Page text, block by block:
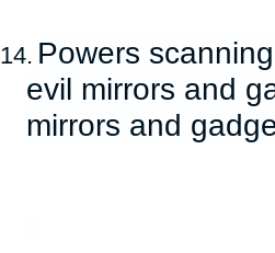
14. Powers
evil mirrors and
mirrors and